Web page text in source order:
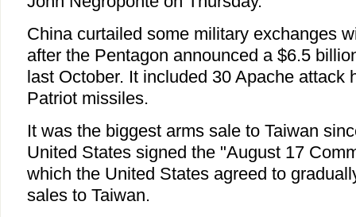
China curtailed some military exchanges
after the Pentagon announced a $6.5
last October. It included 30 Apache attack
Patriot missiles.
It was the biggest arms sale to Taiwan
United States signed the "August 17
which the United States agreed to
sales to Taiwan.